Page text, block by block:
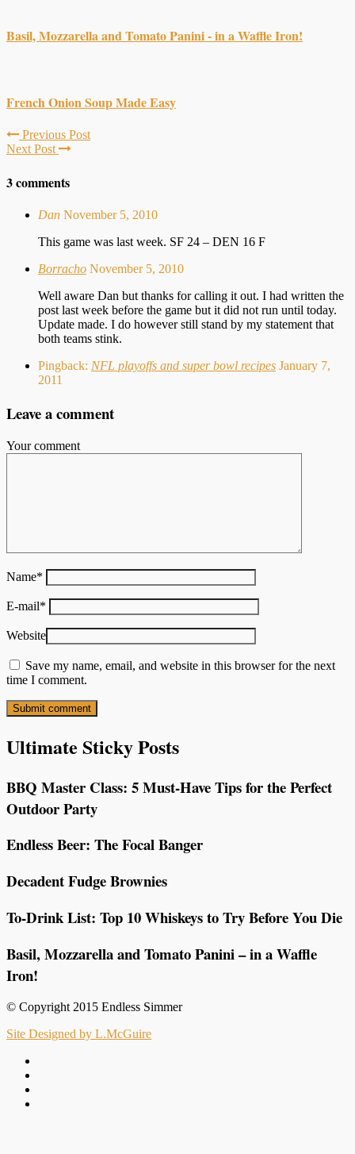
Basil, Mozzarella and Tomato Panini - in a Waffle Iron!
French Onion Soup Made Easy
Previous Post
Next Post
3 comments
Dan November 5, 2010
This game was last week. SF 24 – DEN 16 F
Borracho November 5, 2010
Well aware Dan but thanks for calling it out. I had written the
post last week before the game but it did not run until today.
Update made. I do however still stand by my statement that
both teams stink.
Pingback: NFL playoffs and super bowl recipes January 7,
2011
Leave a comment
Your comment
Name*
E-mail*
Website
Save my name, email, and website in this browser for the next
time I comment.
Ultimate Sticky Posts
BBQ Master Class: 5 Must-Have Tips for the Perfect
Outdoor Party
Endless Beer: The Focal Banger
Decadent Fudge Brownies
To-Drink List: Top 10 Whiskeys to Try Before You Die
Basil, Mozzarella and Tomato Panini – in a Waffle
Iron!
© Copyright 2015 Endless Simmer
Site Designed by L.McGuire